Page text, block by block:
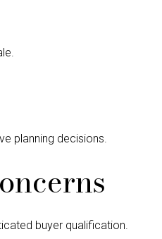
planning decisions.
buyer qualification.